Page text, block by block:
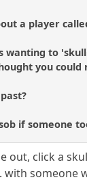
a player
wanting to
you could
if someone
out, click a
with someone